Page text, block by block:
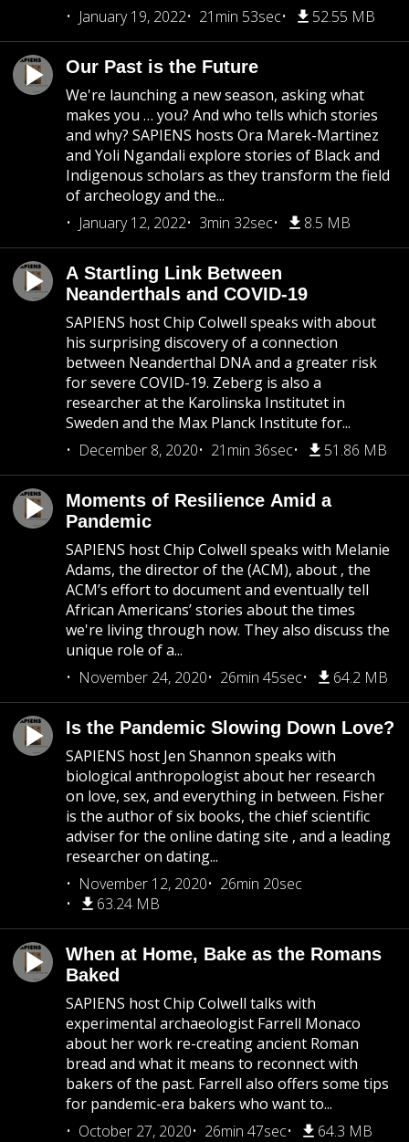
January 19, 2022
21min 53sec 52.55 MB
Our Past is the Future
We're launching a new season, asking what
makes you … you? And who tells which stories
and why? SAPIENS hosts Ora Marek-Martinez
and Yoli Ngandali explore stories of Black and
Indigenous scholars as they transform the field
of archeology and the...
January 12, 2022
3min 32sec 8.5 MB
A Startling Link Between
Neanderthals and COVID-19
SAPIENS host Chip Colwell speaks with about
his surprising discovery of a connection
between Neanderthal DNA and a greater risk
for severe COVID-19. Zeberg is also a
researcher at the Karolinska Institutet in
Sweden and the Max Planck Institute for...
December 8, 2020
21min 36sec 51.86 MB
Moments of Resilience Amid a
Pandemic
SAPIENS host Chip Colwell speaks with Melanie
Adams, the director of the (ACM), about , the
ACM’s effort to document and eventually tell
African Americans’ stories about the times
we're living through now. They also discuss the
unique role of a...
November 24, 2020
26min 45sec 64.2 MB
Is the Pandemic Slowing Down Love?
SAPIENS host Jen Shannon speaks with
biological anthropologist about her research
on love, sex, and everything in between. Fisher
is the author of six books, the chief scientific
adviser for the online dating site , and a leading
researcher on dating...
November 12, 2020
26min 20sec
63.24 MB
When at Home, Bake as the Romans
Baked
SAPIENS host Chip Colwell talks with
experimental archaeologist Farrell Monaco
about her work re-creating ancient Roman
bread and what it means to reconnect with
bakers of the past. Farrell also offers some tips
for pandemic-era bakers who want to...
October 27, 2020
26min 47sec 64.3 MB